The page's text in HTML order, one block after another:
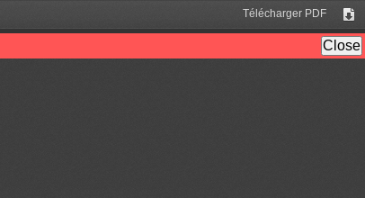
Télécharger PDF
Close